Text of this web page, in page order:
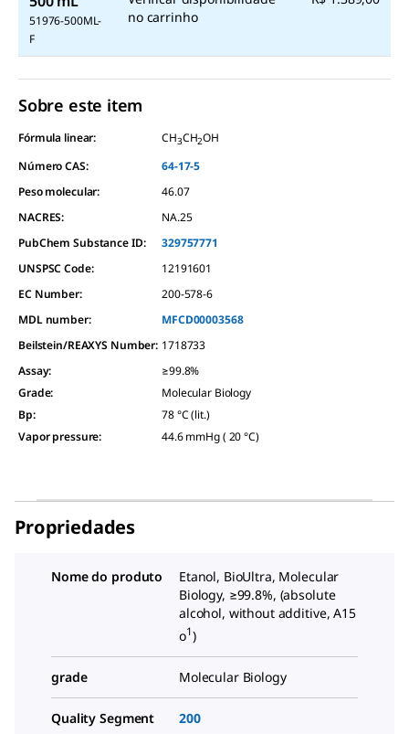
51976-500ML-
F
no carrinho
Sobre este item
Fórmula linear: CH3CH2OH
Número CAS:
64-17-5
Peso molecular:
46.07
NACRES:
NA.25
PubChem Substance ID:
329757771
UNSPSC Code:
12191601
EC Number:
200-578-6
MDL number:
MFCD00003568
Beilstein/REAXYS Number: 1718733
Assay:
≥99.8%
Grade:
Molecular Biology
Bp:
78 °C (lit.)
Vapor pressure: 44.6 mmHg ( 20 °C)
Propriedades
Nome do produto
Etanol, BioUltra, Molecular
Biology, ≥99.8%, (absolute
alcohol, without additive, A15
o1)
grade Molecular Biology
Quality Segment 200